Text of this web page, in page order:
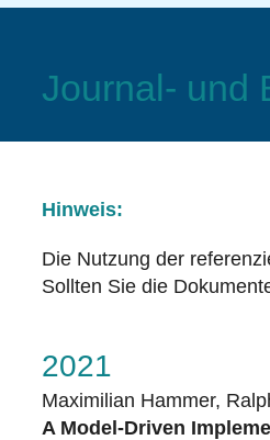
Journal- und
Hinweis:
Die Nutzung der
Sollten Sie die
2021
Maximilian Hammer,
A Model-Driven